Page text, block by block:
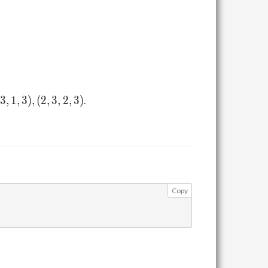
3, 1, 3), (2, 3, 2, 3).
Copy